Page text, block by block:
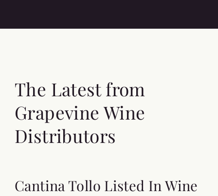
The Latest from
Grapevine Wine
Distributors
Cantina Tollo Listed In Wine